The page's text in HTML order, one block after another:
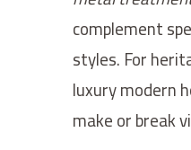
complement
styles. For
luxury modern
make or break